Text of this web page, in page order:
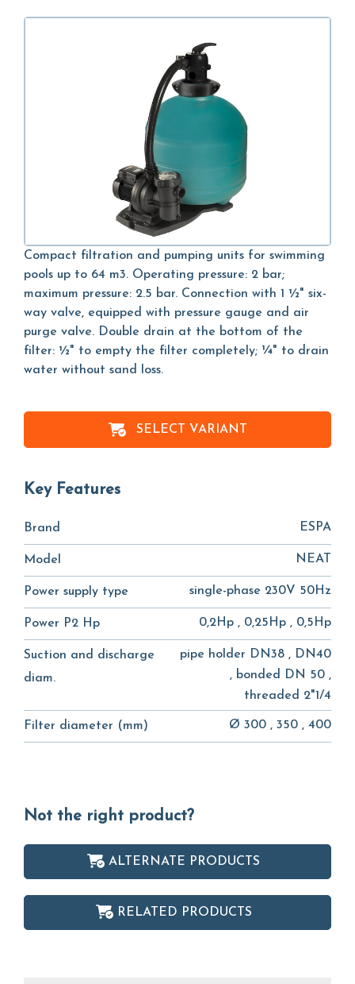
Compact filtration and pumping units for swimming
pools up to 64 m3. Operating pressure: 2 bar;
maximum pressure: 2.5 bar. Connection with 1 ½" six-
way valve, equipped with pressure gauge and air
purge valve. Double drain at the bottom of the
filter: ½" to empty the filter completely; ¼" to drain
water without sand loss.
SELECT VARIANT
Key Features
Brand ESPA
Model NEAT
Power supply type single-phase 230V 50Hz
Power P2 Hp 0,2Hp , 0,25Hp , 0,5Hp
Suction and discharge
diam.
pipe holder DN38 , DN40
, bonded DN 50 ,
threaded 2"1/4
Filter diameter (mm) Ø 300 , 350 , 400
Not the right product?
ALTERNATE PRODUCTS
RELATED PRODUCTS